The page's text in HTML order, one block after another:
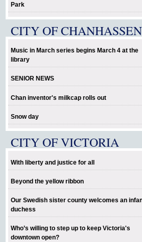
Park
CITY OF CHANHASSEN
Music in March series begins March 4 at the
library
SENIOR NEWS
Chan inventor's milkcap rolls out
Snow day
CITY OF VICTORIA
With liberty and justice for all
Beyond the yellow ribbon
Our Swedish sister county welcomes an
duchess
Who’s willing to step up to keep Victoria's
downtown open?